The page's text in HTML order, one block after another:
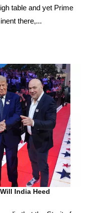
table and yet Prime
there,...
India Heed